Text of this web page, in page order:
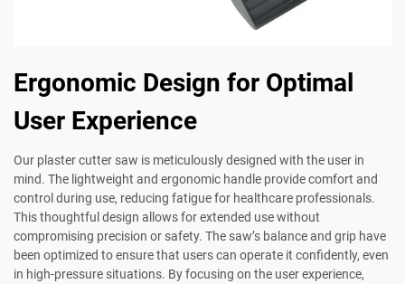
Ergonomic Design for Optimal
User Experience
Our plaster cutter saw is meticulously designed with the user in
mind. The lightweight and ergonomic handle provide comfort and
control during use, reducing fatigue for healthcare professionals.
This thoughtful design allows for extended use without
compromising precision or safety. The saw’s balance and grip have
been optimized to ensure that users can operate it confidently, even
in high-pressure situations. By focusing on the user experience,